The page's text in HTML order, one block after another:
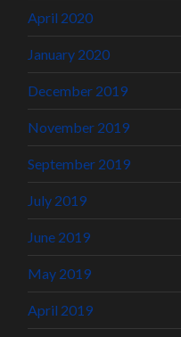
April 2020
January 2020
December 2019
November 2019
September 2019
July 2019
June 2019
May 2019
April 2019